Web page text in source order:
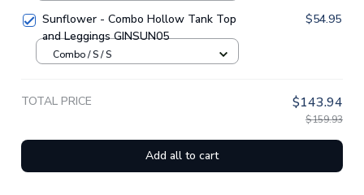
Sunflower - Combo Hollow Tank Top
and Leggings GINSUN05
$54.95
Combo / S / S
TOTAL PRICE $143.94
$159.93
Add all to cart